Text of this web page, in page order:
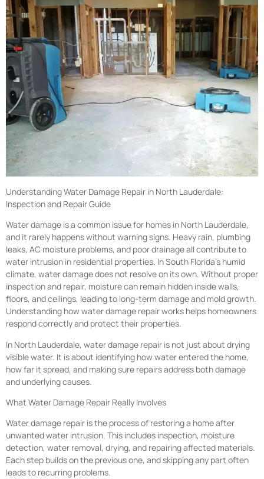
Understanding Water Damage Repair in North Lauderdale:
Inspection and Repair Guide
Water damage is a common issue for homes in North Lauderdale,
and it rarely happens without warning signs. Heavy rain, plumbing
leaks, AC moisture problems, and poor drainage all contribute to
water intrusion in residential properties. In South Florida’s humid
climate, water damage does not resolve on its own. Without proper
inspection and repair, moisture can remain hidden inside walls,
floors, and ceilings, leading to long-term damage and mold growth.
Understanding how water damage repair works helps homeowners
respond correctly and protect their properties.
In North Lauderdale, water damage repair is not just about drying
visible water. It is about identifying how water entered the home,
how far it spread, and making sure repairs address both damage
and underlying causes.
What Water Damage Repair Really Involves
Water damage repair is the process of restoring a home after
unwanted water intrusion. This includes inspection, moisture
detection, water removal, drying, and repairing affected materials.
Each step builds on the previous one, and skipping any part often
leads to recurring problems.